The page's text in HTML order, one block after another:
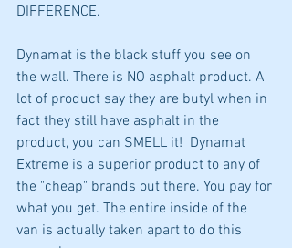
DIFFERENCE.
Dynamat is the black stuff you see on
the wall. There is NO asphalt product. A
lot of product say they are butyl when in
fact they still have asphalt in the
product, you can SMELL it!  Dynamat
Extreme is a superior product to any of
the "cheap" brands out there. You pay for
what you get. The entire inside of the
van is actually taken apart to do this